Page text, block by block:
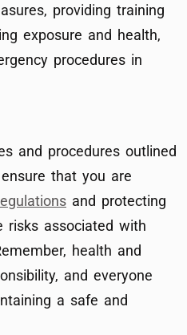
providing training
exposure and health,
procedures in
and procedures outlined
that you are
and protecting
risks associated with
health and
and everyone
a safe and